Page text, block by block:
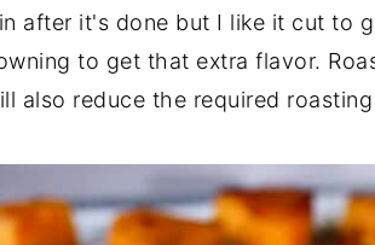
after it's done but I like it cut to
to get that extra flavor.
also reduce the required